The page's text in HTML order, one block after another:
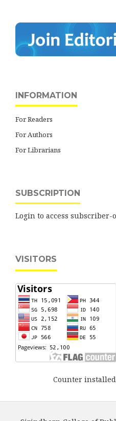
INFORMATION
For Readers
For Authors
For Librarians
SUBSCRIPTION
Login to access subscriber-
VISITORS
Counter installed